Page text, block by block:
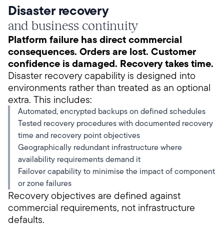
Disaster recovery
and business continuity
Platform failure has direct commercial
consequences. Orders are lost. Customer
confidence is damaged. Recovery takes time.
Disaster recovery capability is designed into
environments rather than treated as an optional
extra. This includes:
Automated, encrypted backups on defined schedules
Tested recovery procedures with documented recovery
time and recovery point objectives
Geographically redundant infrastructure where
availability requirements demand it
Failover capability to minimise the impact of component
or zone failures
Recovery objectives are defined against
commercial requirements, not infrastructure
defaults.